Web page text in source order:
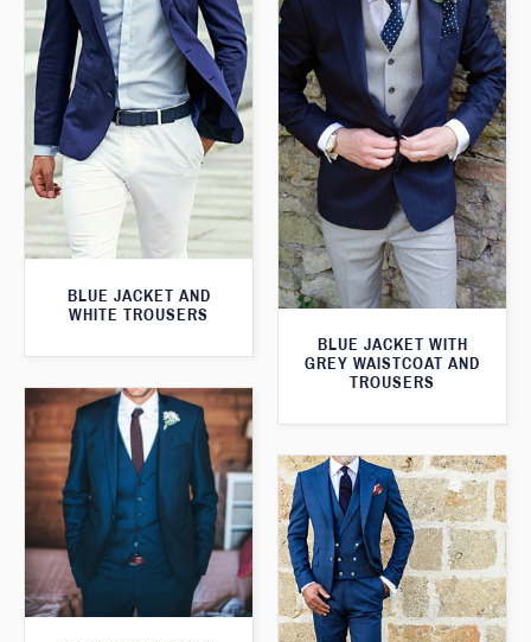
BLUE JACKET AND
WHITE TROUSERS
BLUE JACKET WITH
GREY WAISTCOAT AND
TROUSERS